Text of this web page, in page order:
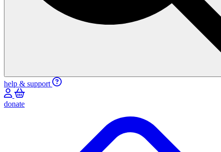
help & support
donate